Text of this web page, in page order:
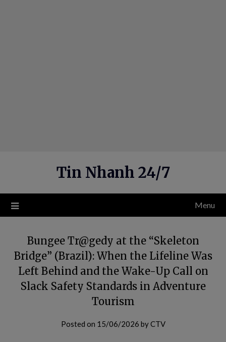
Tin Nhanh 24/7
Menu
Bungee Tr@gedy at the “Skeleton
Bridge” (Brazil): When the Lifeline Was
Left Behind and the Wake-Up Call on
Slack Safety Standards in Adventure
Tourism
Posted on 15/06/2026 byCTV